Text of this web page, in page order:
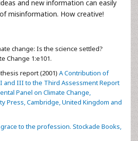
and new information can easily
misinformation. How creative!
change: Is the science settled?
Change 1:e101.
report (2001) A Contribution of
and III to the Third Assessment Report
Panel on Climate Change,
Press, Cambridge, United Kingdom and
to the profession. Stockade Books,